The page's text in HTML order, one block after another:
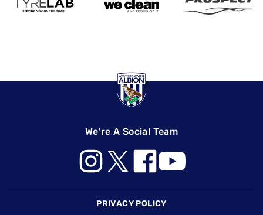
We're A Social Team
PRIVACY POLICY